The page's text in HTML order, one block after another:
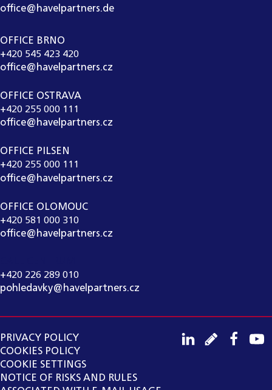
office@havelpartners.de
OFFICE BRNO
+420 545 423 420
office@havelpartners.cz
OFFICE OSTRAVA
+420 255 000 111
office@havelpartners.cz
OFFICE PILSEN
+420 255 000 111
office@havelpartners.cz
OFFICE OLOMOUC
+420 581 000 310
office@havelpartners.cz
+420 226 289 010
pohledavky@havelpartners.cz
PRIVACY POLICY
COOKIES POLICY
COOKIE SETTINGS
NOTICE OF RISKS AND RULES